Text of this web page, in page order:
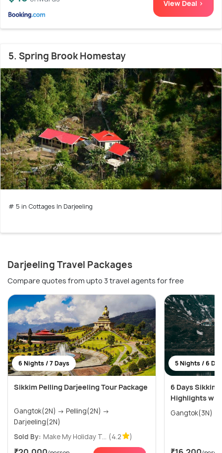
View Deal >
5. Spring Brook Homestay
# 5 in Cottages In Darjeeling
Darjeeling Travel Packages
Compare quotes from upto 3 travel agents for free
6 Nights / 7 Days
Sikkim Pelling Darjeeling Tour Package
Gangtok(2N) → Pelling(2N) →
Darjeeling(2N)
Sold By: Make My Holiday T... (4.2 )
5 Nights / 6
6 Days Sikkim
Highlights